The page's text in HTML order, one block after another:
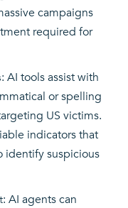
campaigns
required for
: AI tools assist with
or spelling
US victims.
indicators that
identify suspicious
: AI agents can